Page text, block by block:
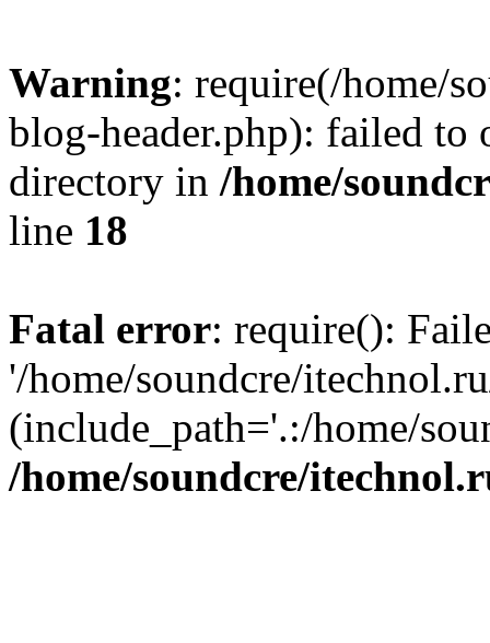
Warning: require(/home/
blog-header.php): failed to
directory in /home/
line 18
Fatal error: require():
'/home/soundcre/
(include_path='.:/home/
/home/soundcre/